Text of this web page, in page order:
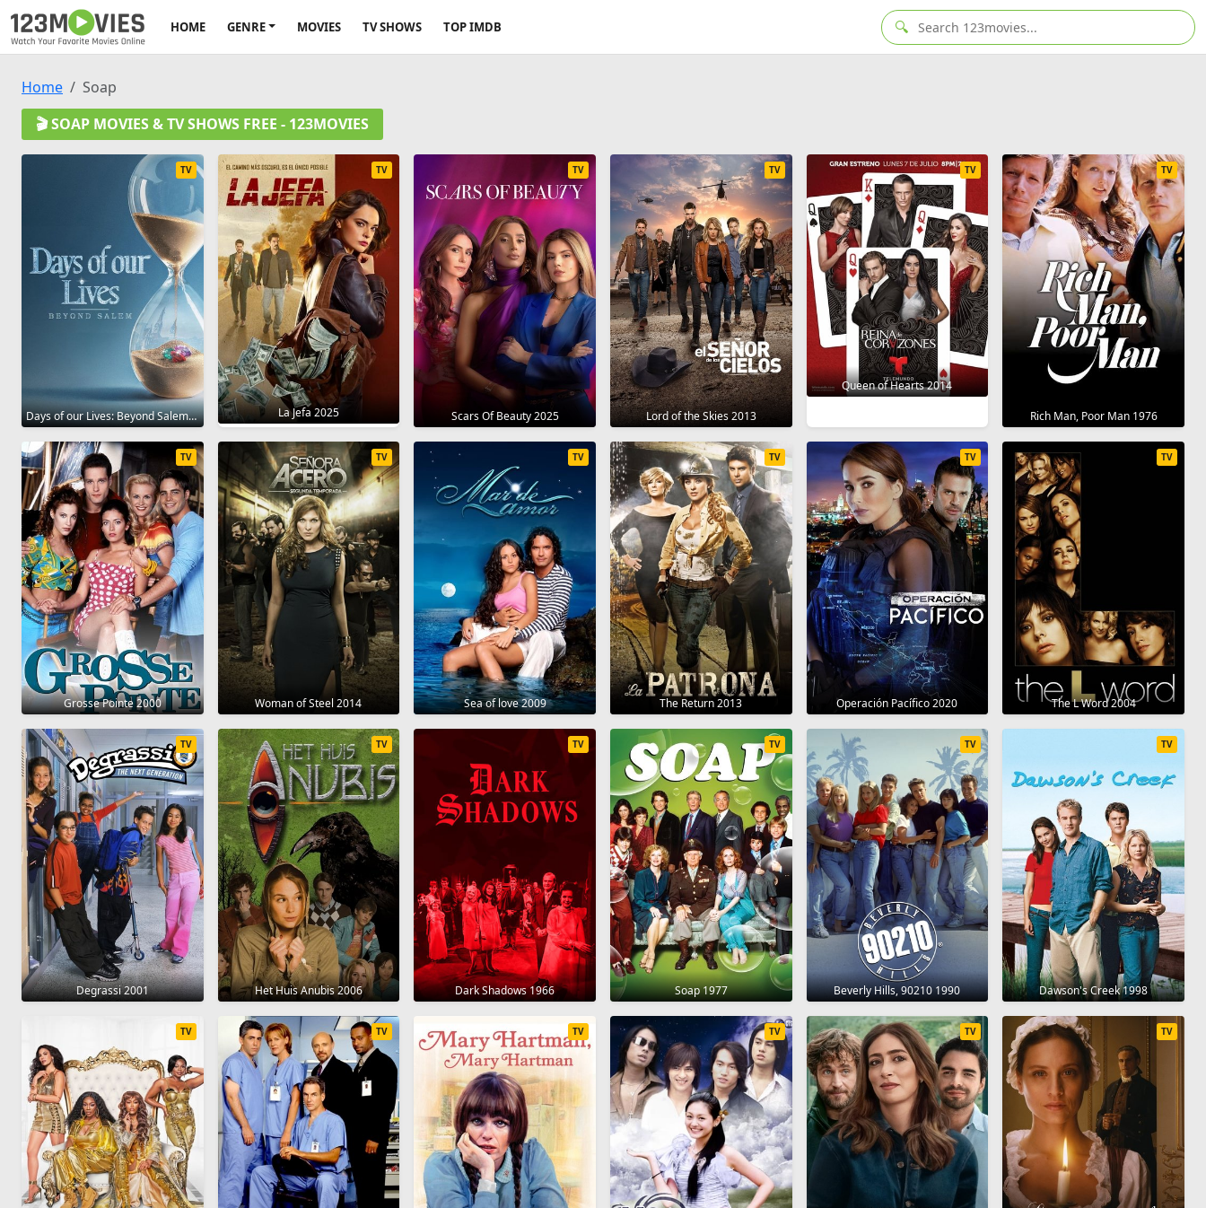
HOME GENRE MOVIES TV SHOWS TOP IMDB 🔍
Home
Soap
🎬 SOAP MOVIES & TV SHOWS FREE - 123MOVIES
Days of our Lives: Beyond Salem 2021
TV
La Jefa 2025
TV
Scars Of Beauty 2025
TV
Lord of the Skies 2013
TV
Queen of Hearts 2014
TV
Rich Man, Poor Man 1976
TV
Grosse Pointe 2000
TV
Woman of Steel 2014
TV
Sea of love 2009
TV
The Return 2013
TV
Operación Pacífico 2020
TV
The L Word 2004
TV
Degrassi 2001
TV
Het Huis Anubis 2006
TV
Dark Shadows 1966
TV
Soap 1977
TV
Beverly Hills, 90210 1990
TV
Dawson's Creek 1998
TV
TV TV TV TV TV TV